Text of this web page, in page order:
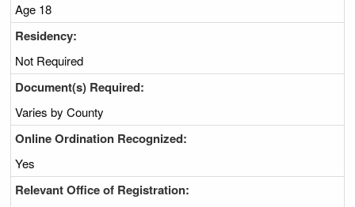
Age 18
Residency:
Not Required
Document(s) Required:
Varies by County
Online Ordination Recognized:
Yes
Relevant Office of Registration: